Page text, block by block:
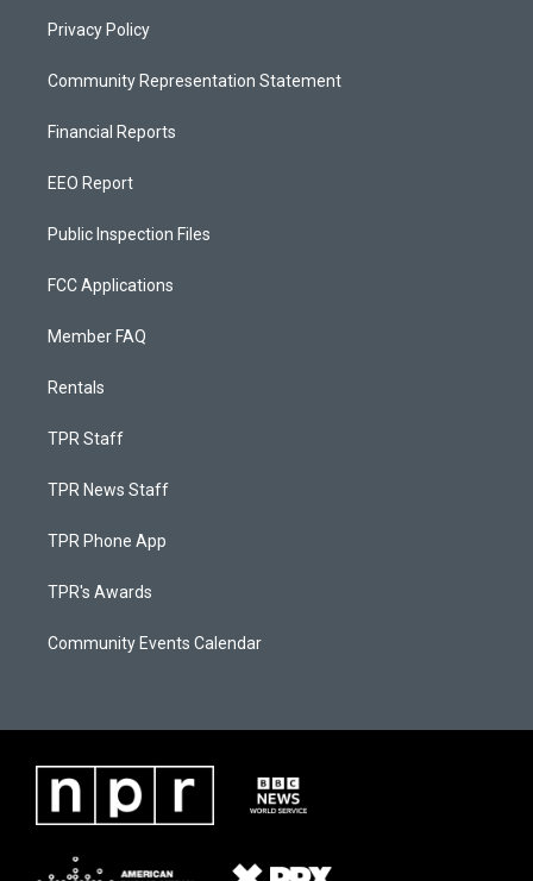
Privacy Policy
Community Representation Statement
Financial Reports
EEO Report
Public Inspection Files
FCC Applications
Member FAQ
Rentals
TPR Staff
TPR News Staff
TPR Phone App
TPR's Awards
Community Events Calendar